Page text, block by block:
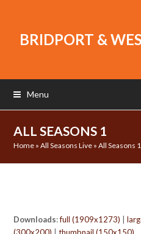
BRIDPORT &
Menu
ALL SEASONS 1
Home »All Seasons Live »All Seasons 1
Downloads:full (1909x1273) |